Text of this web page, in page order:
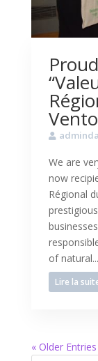
We are
now
Régional
of natural...
Lire la
« Older Entries